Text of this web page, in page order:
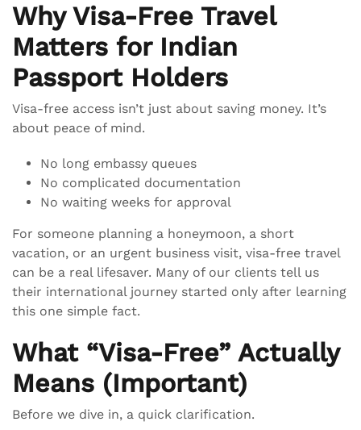
Why Visa-Free Travel
Matters for Indian
Passport Holders
Visa-free access isn’t just about saving money. It’s
about peace of mind.
No long embassy queues
No complicated documentation
No waiting weeks for approval
For someone planning a honeymoon, a short
vacation, or an urgent business visit, visa-free travel
can be a real lifesaver. Many of our clients tell us
their international journey started only after learning
this one simple fact.
What “Visa-Free” Actually
Means (Important)
Before we dive in, a quick clarification.